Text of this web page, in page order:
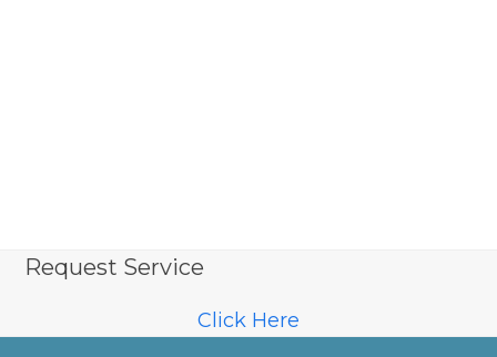
Request Service
Click Here